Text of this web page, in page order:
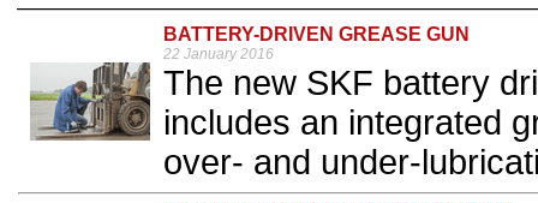
BATTERY-DRIVEN GREASE GUN
22 January 2016
The new SKF battery
includes an integrated
over- and under-